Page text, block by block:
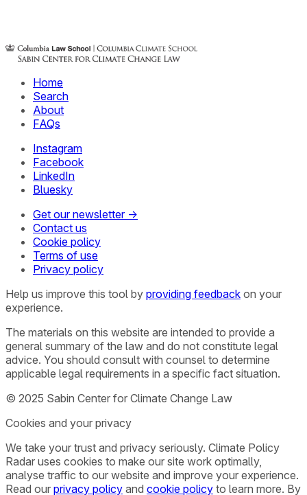
Home
Search
About
FAQs
Instagram
Facebook
LinkedIn
Bluesky
Get our newsletter →
Contact us
Cookie policy
Terms of use
Privacy policy
Help us improve this tool by providing feedback on your
experience.
The materials on this website are intended to provide a
general summary of the law and do not constitute legal
advice. You should consult with counsel to determine
applicable legal requirements in a specific fact situation.
© 2025 Sabin Center for Climate Change Law
Cookies and your privacy
We take your trust and privacy seriously. Climate Policy
Radar uses cookies to make our site work optimally,
analyse traffic to our website and improve your experience.
Read our privacy policy and cookie policy to learn more. By